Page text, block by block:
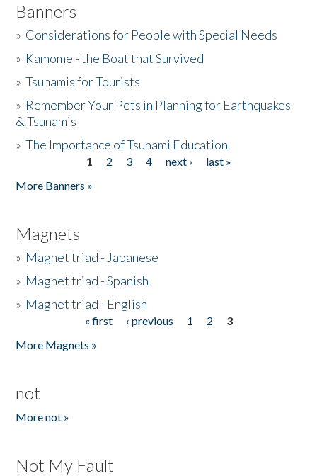
Banners
» Considerations for People with Special Needs
» Kamome - the Boat that Survived
»Tsunamis for Tourists
» Remember Your Pets in Planning for Earthquakes
& Tsunamis
»The Importance of Tsunami Education
1 2 3 4 next ›
last »
More Banners »
Magnets
» Magnet triad - Japanese
» Magnet triad - Spanish
» Magnet triad - English
« first ‹ previous 1 2
3
More Magnets »
not
More not »
Not My Fault